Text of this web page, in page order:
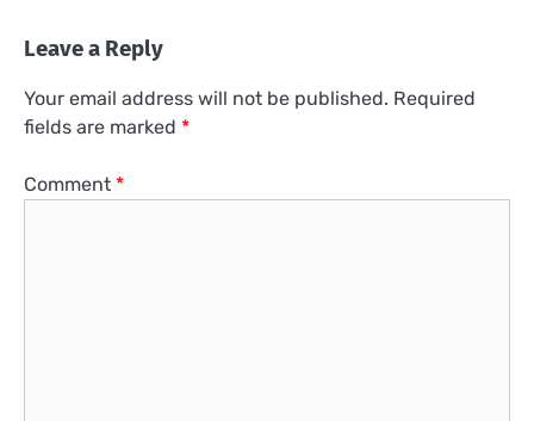
Leave a Reply
Your email address will not be published. Required
fields are marked *
Comment *